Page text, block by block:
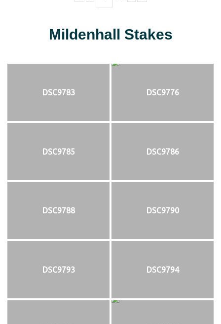
Mildenhall Stakes
DSC9783 DSC9776
DSC9785 DSC9786
DSC9788 DSC9790
DSC9793 DSC9794